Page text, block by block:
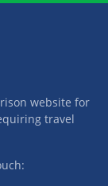
website for
travel